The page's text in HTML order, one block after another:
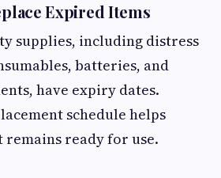
Expired Items
supplies, including distress
batteries, and
have expiry dates.
schedule helps
remains ready for use.